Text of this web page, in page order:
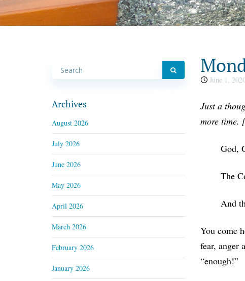
June 1,
Just a
more time.
God,
The
And
You come
fear, anger
“enough!”
Archives
August 2026
July 2026
June 2026
May 2026
April 2026
March 2026
February 2026
January 2026